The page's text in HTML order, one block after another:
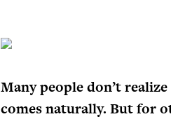
Many people don’t
comes naturally. But for